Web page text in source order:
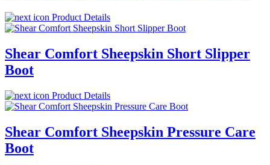
Product Details
Shear Comfort Sheepskin Short Slipper
Boot
Product Details
Shear Comfort Sheepskin Pressure Care
Boot